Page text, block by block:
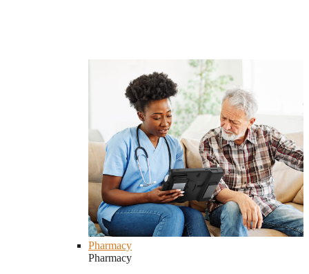
Pharmacy
Pharmacy